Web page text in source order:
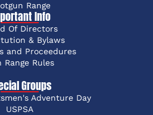
Range
Info
Of Directors
& Bylaws
and Proceedures
Range Rules
Groups
Adventure Day
USPSA